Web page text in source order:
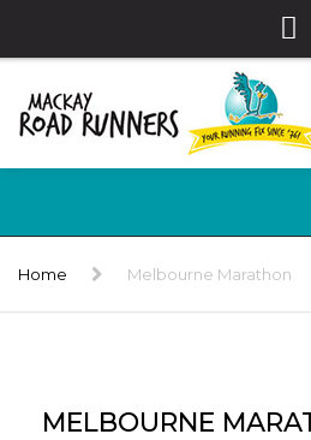
Home Melbourne Marathon
MELBOURNE